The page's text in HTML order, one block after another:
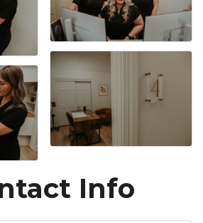
Info